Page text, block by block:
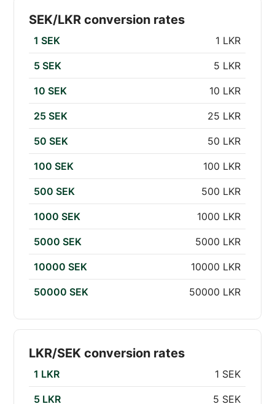
SEK/LKR conversion rates
1 SEK 1 LKR
5 SEK 5 LKR
10 SEK 10 LKR
25 SEK 25 LKR
50 SEK 50 LKR
100 SEK 100 LKR
500 SEK 500 LKR
1000 SEK 1000 LKR
5000 SEK 5000 LKR
10000 SEK 10000 LKR
50000 SEK 50000 LKR
LKR/SEK conversion rates
1 LKR 1 SEK
5 LKR 5 SEK